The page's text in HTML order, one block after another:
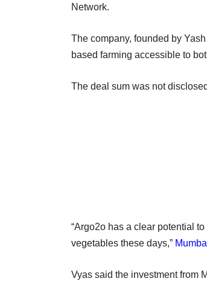
Network.
The company, founded by
based farming accessible to
The deal sum was not
“Argo2o has a clear potential
vegetables these days,”
Vyas said the investment from